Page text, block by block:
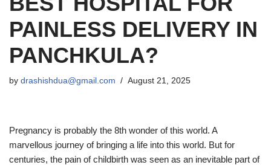
PAINLESS DELIVERY IN
PANCHKULA?
by drashishdua@gmail.com August 21, 2025
Pregnancy is probably the 8th wonder of this world. A
marvellous journey of bringing a life into this world. But for
centuries, the pain of childbirth was seen as an inevitable part of